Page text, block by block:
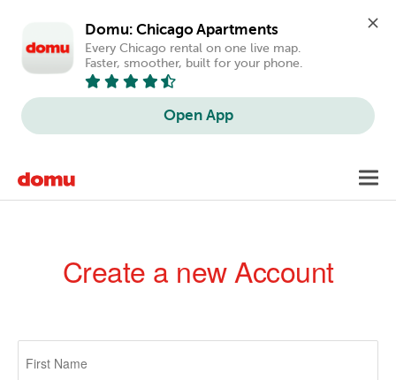
Domu: Chicago Apartments
Every Chicago rental on one live map.
Faster, smoother, built for your phone.
Open App
main
Create a new Account
Primary